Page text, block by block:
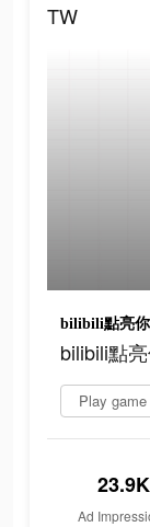
TW
bilibili點亮你
bilibili點
Play game
23.9K
Ad